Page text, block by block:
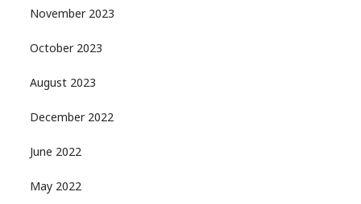
November 2023
October 2023
August 2023
December 2022
June 2022
May 2022